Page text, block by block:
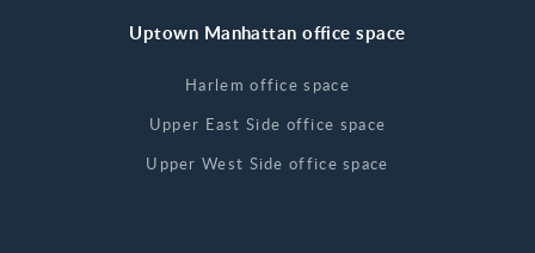
Uptown Manhattan office space
Harlem office space
Upper East Side office space
Upper West Side office space